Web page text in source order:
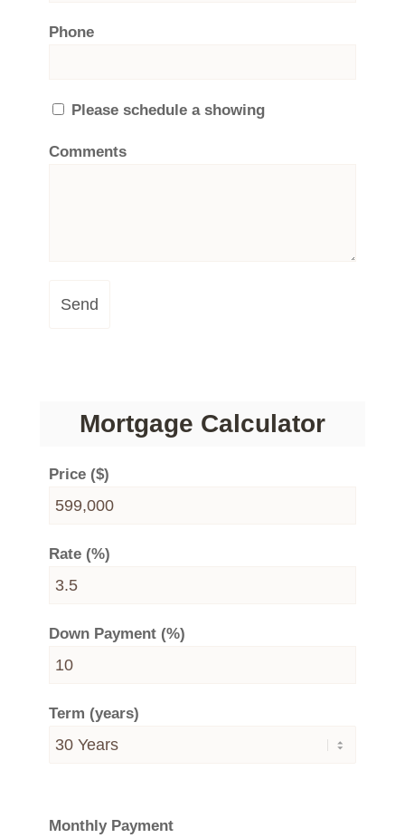
Phone
Please schedule a showing
Comments
Send
Mortgage Calculator
Price ($)
Rate (%)
Down Payment (%)
Term (years)
Monthly Payment